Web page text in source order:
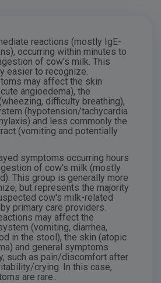
reactions (mostly IgE-
occurring within minutes to
of cow's milk. This
easier to recognize.
may affect the skin
angioedema), the
difficulty breathing),
(hypotension/tachycardia
and less commonly the
(vomiting and potentially
symptoms occurring hours
of cow's milk (mostly
This group is generally more
but represents the majority
cow's milk-related
primary care providers.
may affect the
(vomiting, diarrhea,
in the stool), the skin (atopic
and general symptoms
such as pain/discomfort after
crying. In this case,
are rare..